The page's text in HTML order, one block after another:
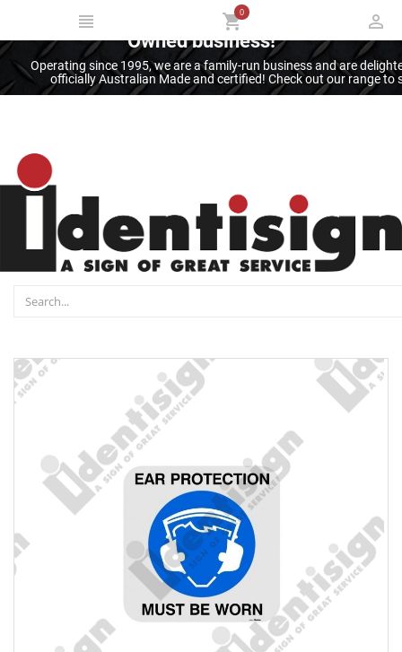
Thank you for supporting an Australian
Owned business!
Operating since 1995, we are a family-run business and are
officially Australian Made and certified! Check out our range
0